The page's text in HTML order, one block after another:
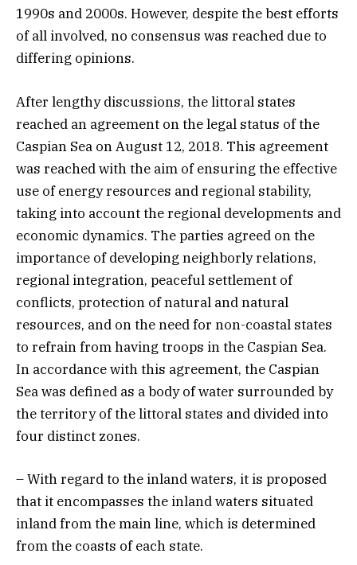
1990s and 2000s. However, despite the best efforts
of all involved, no consensus was reached due to
differing opinions.
After lengthy discussions, the littoral states
reached an agreement on the legal status of the
Caspian Sea on August 12, 2018. This agreement
was reached with the aim of ensuring the effective
use of energy resources and regional stability,
taking into account the regional developments and
economic dynamics. The parties agreed on the
importance of developing neighborly relations,
regional integration, peaceful settlement of
conflicts, protection of natural and natural
resources, and on the need for non-coastal states
to refrain from having troops in the Caspian Sea.
In accordance with this agreement, the Caspian
Sea was defined as a body of water surrounded by
the territory of the littoral states and divided into
four distinct zones.
– With regard to the inland waters, it is proposed
that it encompasses the inland waters situated
inland from the main line, which is determined
from the coasts of each state.